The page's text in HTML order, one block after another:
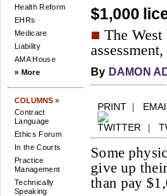
Health Reform
EHRs
Medicare
Liability
AMA House
» More
COLUMNS »
Contract
Language
Ethics Forum
In the Courts
Practice
Management
Technically
Speaking
$1,000
■ The
By DAMON
PRINT |
|
Some
give up
than pay